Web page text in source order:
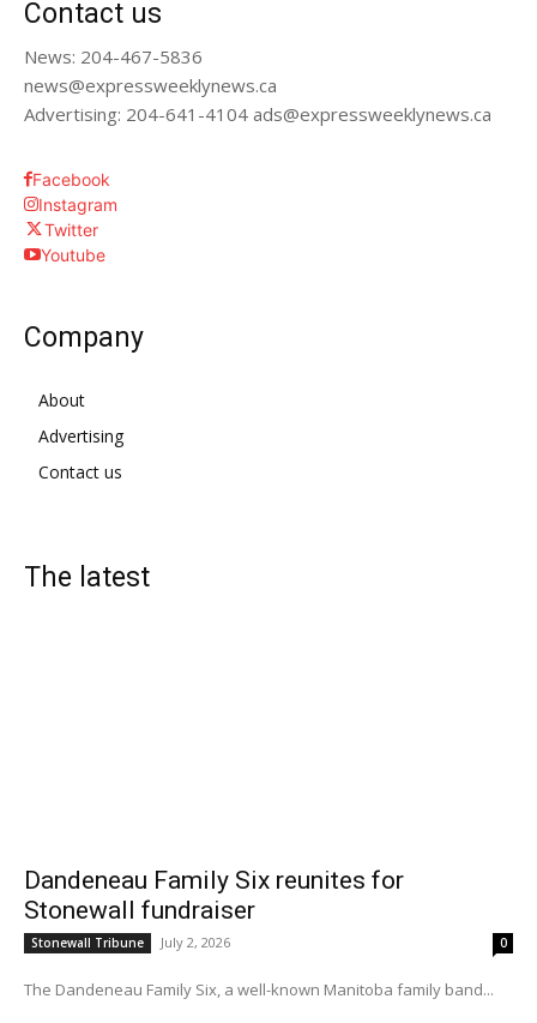
Contact us
News: 204-467-5836
news@expressweeklynews.ca
Advertising: 204-641-4104 ads@expressweeklynews.ca
Facebook
Instagram
Twitter
Youtube
Company
About
Advertising
Contact us
The latest
Dandeneau Family Six reunites for
Stonewall fundraiser
Stonewall Tribune July 2, 2026 0
The Dandeneau Family Six, a well-known Manitoba family band...